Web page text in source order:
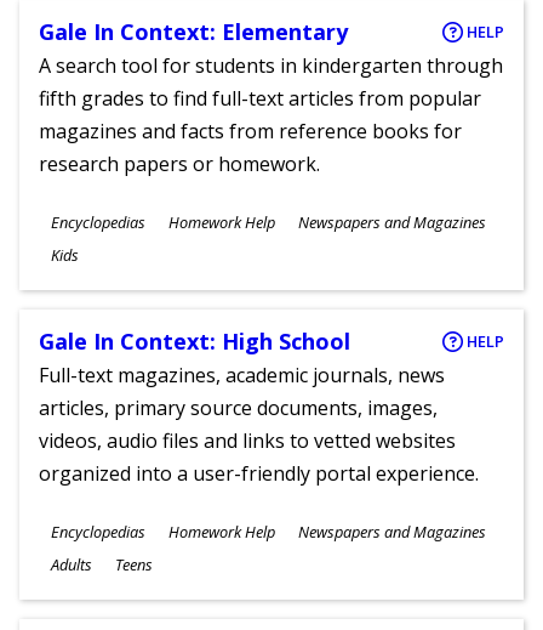
Gale In Context: Elementary HELP
A search tool for students in kindergarten through
fifth grades to find full-text articles from popular
magazines and facts from reference books for
research papers or homework.
Subjects
Encyclopedias Homework Help Newspapers and Magazines
Ages
Kids
Gale In Context: High School HELP
Full-text magazines, academic journals, news
articles, primary source documents, images,
videos, audio files and links to vetted websites
organized into a user-friendly portal experience.
Subjects
Encyclopedias Homework Help Newspapers and Magazines
Ages
Adults Teens